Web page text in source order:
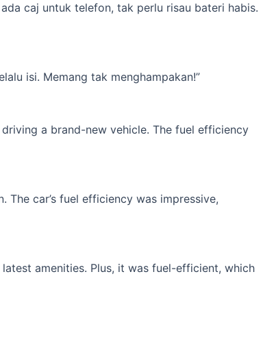
caj untuk telefon, tak perlu risau bateri habis.
isi. Memang tak menghampakan!”
a brand-new vehicle. The fuel efficiency
car’s fuel efficiency was impressive,
amenities. Plus, it was fuel-efficient, which